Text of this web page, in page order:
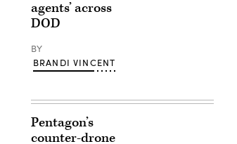
agents’ across
DOD
BY
BRANDI VINCENT
Pentagon’s
counter-drone